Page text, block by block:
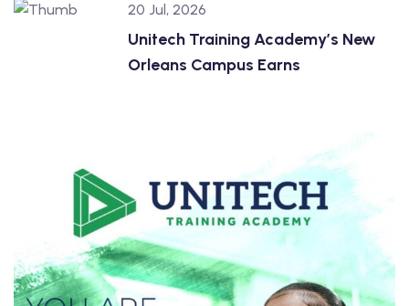
20 Jul, 2026
Unitech Training Academy’s New
Orleans Campus Earns